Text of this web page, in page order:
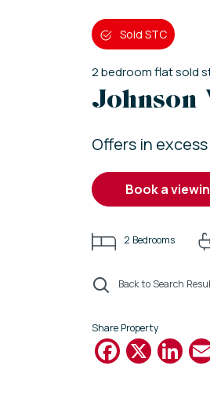
Sold STC
2bedroomflatsold
Johnson
Offers in
book a
2 Bedrooms
Back to Search
Share Property
X